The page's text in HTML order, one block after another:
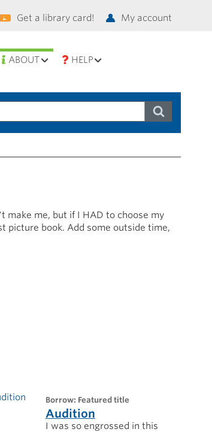
Get a library card! My account
ABOUT HELP
make me, but if I HAD to choose my
picture book. Add some outside time,
borrow: Featured title
Audition
I was so engrossed in this